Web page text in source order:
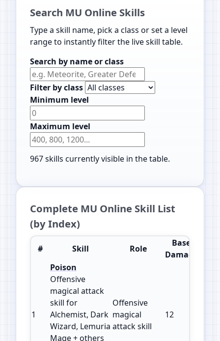
Search MU Online Skills
Type a skill name, pick a class or set a level
range to instantly filter the live skill table.
Search by name or class
Filter by class
Minimum level
Maximum level
967skills currently visible in the table.
Complete MU Online Skill List
(by Index)
# Skill Role
Base
Damage
1
Poison
Offensive
magical attack
skill for
Alchemist, Dark
Wizard, Lemuria
Mage + others
Offensive
magical
attack skill
12